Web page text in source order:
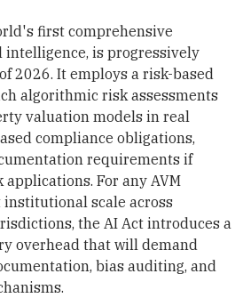
first comprehensive
is progressively
2026. It employs a risk-based
algorithmic risk assessments
valuation models in real
compliance obligations,
requirements if
For any AVM
scale across
the AI Act introduces a
overhead that will demand
bias auditing, and